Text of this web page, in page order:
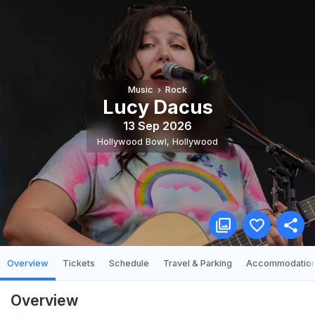
Music Rock
Lucy Dacus
13 Sep 2026
Hollywood Bowl, Hollywood
Overview Tickets Schedule Travel & Parking
Overview